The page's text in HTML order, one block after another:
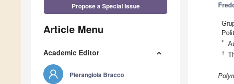
Propose a Special Issue
Article Menu
Academic Editor
Pierangiola Bracco
*
†